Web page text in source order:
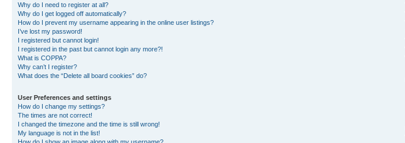
Why do I need to register at all?
Why do I get logged off automatically?
How do I prevent my username appearing in the online user listings?
I’ve lost my password!
I registered but cannot login!
I registered in the past but cannot login any more?!
What is COPPA?
Why can’t I register?
What does the “Delete all board cookies” do?
User Preferences and settings
How do I change my settings?
The times are not correct!
I changed the timezone and the time is still wrong!
My language is not in the list!
How do I show an image along with my username?